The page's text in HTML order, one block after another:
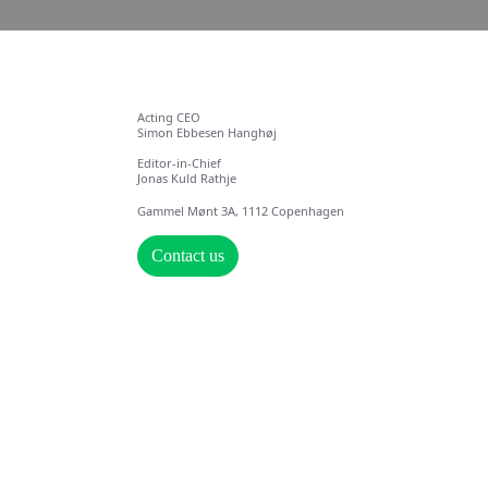
Acting CEO
Simon Ebbesen Hanghøj
Editor-in-Chief
Jonas Kuld Rathje
Gammel Mønt 3A, 1112 Copenhagen
Contact us